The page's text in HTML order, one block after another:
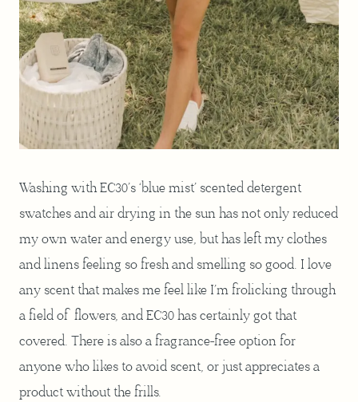
Washing with EC30’s ‘blue mist’ scented detergent
swatches and air drying in the sun has not only reduced
my own water and energy use, but has left my clothes
and linens feeling so fresh and smelling so good. I love
any scent that makes me feel like I’m frolicking through
a field of flowers, and EC30 has certainly got that
covered. There is also a fragrance-free option for
anyone who likes to avoid scent, or just appreciates a
product without the frills.